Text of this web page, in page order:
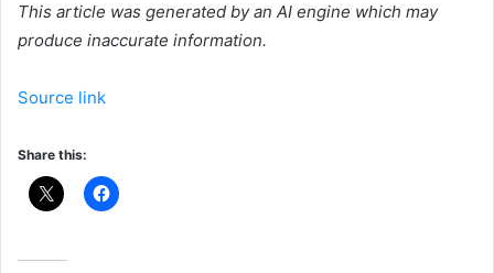
This article was generated by an AI engine which may
produce inaccurate information.
Source link
Share this: